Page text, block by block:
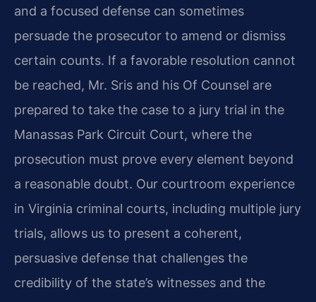
and a focused defense can sometimes
persuade the prosecutor to amend or dismiss
certain counts. If a favorable resolution cannot
be reached, Mr. Sris and his Of Counsel are
prepared to take the case to a jury trial in the
Manassas Park Circuit Court, where the
prosecution must prove every element beyond
a reasonable doubt. Our courtroom experience
in Virginia criminal courts, including multiple jury
trials, allows us to present a coherent,
persuasive defense that challenges the
credibility of the state’s witnesses and the